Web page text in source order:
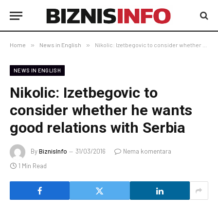
Home » News in English » Nikolic: Izetbegovic to consider whether he wants good relations with Serbia
NEWS IN ENGLISH
Nikolic: Izetbegovic to
consider whether he wants
good relations with Serbia
ByBiznisInfo 31/03/2016
Nema komentara
1 Min Read